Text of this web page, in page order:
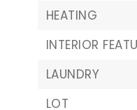
HEATING
INTERIOR
LAUNDRY
LOT